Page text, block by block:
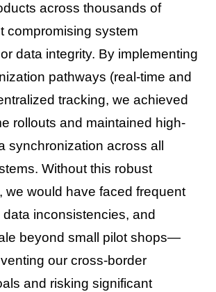
across thousands of
compromising system
data integrity. By implementing
pathways (real-time and
tracking, we achieved
rollouts and maintained high-
synchronization across all
Without this robust
we would have faced frequent
inconsistencies, and
beyond small pilot shops—
our cross-border
and risking significant